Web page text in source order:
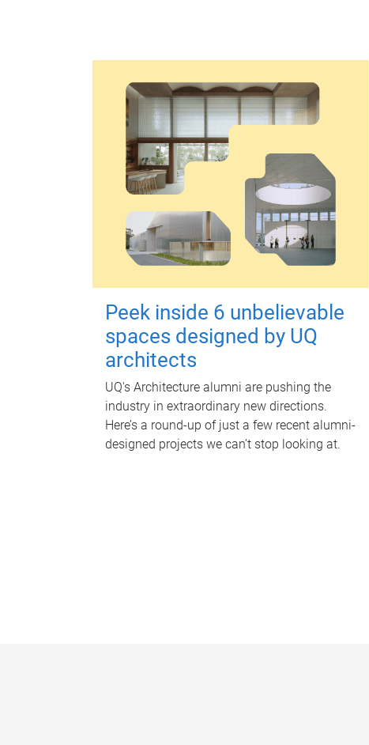
Peek inside 6 unbelievable
spaces designed by UQ
architects
UQ's Architecture alumni are pushing the
industry in extraordinary new directions.
Here’s a round-up of just a few recent alumni-
designed projects we can’t stop looking at.